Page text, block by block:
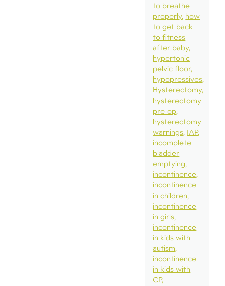
to breathe
properly how
to get back
to fitness
after baby
hypertonic
pelvic floor
hypopressives
Hysterectomy
hysterectomy
pre-op
hysterectomy
warnings IAP
incomplete
bladder
emptying
incontinence
incontinence
in children
incontinence
in girls
incontinence
in kids with
autism
incontinence
in kids with
CP